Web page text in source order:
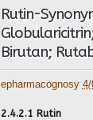
Rutin-
Birutan;
epharmacognosy 4/
2.4.2.1 Rutin